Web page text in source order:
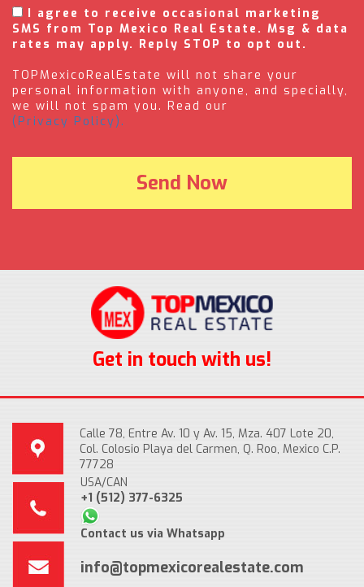
I agree to receive occasional marketing
SMS from Top Mexico Real Estate. Msg & data
rates may apply. Reply STOP to opt out.
TOPMexicoRealEstate will not share your
personal information with anyone, and specially,
we will not spam you. Read our
(Privacy Policy).
Get in touch with us!
Calle 78, Entre Av. 10 y Av. 15, Mza. 407 Lote 20,
Col. Colosio Playa del Carmen, Q. Roo, Mexico C.P.
77728
USA/CAN
+1 (512) 377-6325
Contact us via Whatsapp
info@topmexicorealestate.com